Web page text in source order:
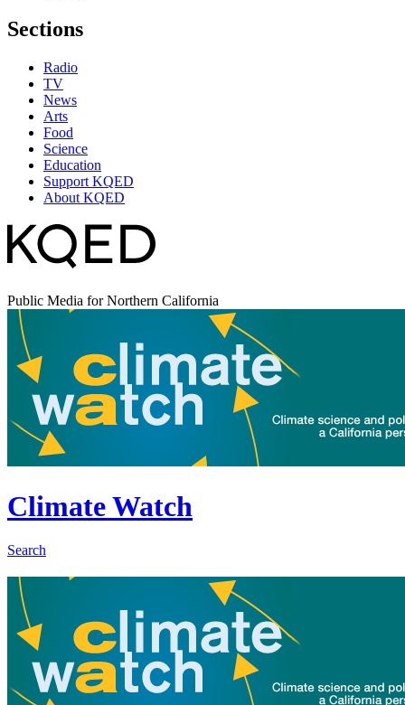
Sections
Radio
TV
News
Arts
Food
Science
Education
Support KQED
About KQED
Public Media for Northern California
Climate Watch
Search